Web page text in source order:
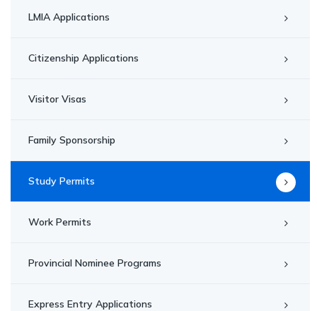
LMIA Applications
Citizenship Applications
Visitor Visas
Family Sponsorship
Study Permits
Work Permits
Provincial Nominee Programs
Express Entry Applications